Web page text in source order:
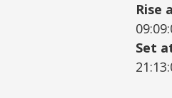
Rise
Set